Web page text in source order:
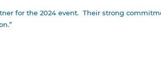
for the 2024 event. Their strong